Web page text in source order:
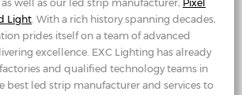
as well as our led strip manufacturer, Pixel
Light. With a rich history spanning decades,
prides itself on a team of advanced
excellence. EXC Lighting has already
and qualified technology teams in
best led strip manufacturer and services to